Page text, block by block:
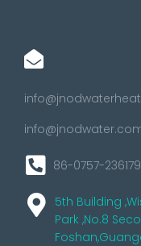
86-0757-
5th Building
Park ,No.8